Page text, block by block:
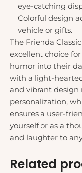
eye-catching
Colorful design
vehicle or gifts.
The Frienda
excellent choice
humor into their
with a light-
and vibrant
personalization,
ensures a user-
yourself or as a
and laughter to
Related